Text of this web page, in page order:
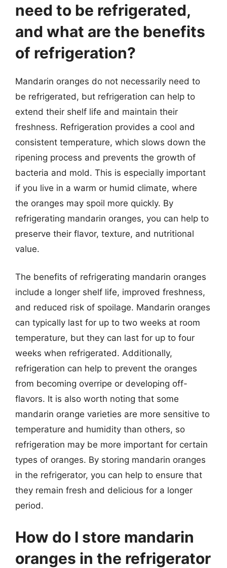
need to be refrigerated,
and what are the benefits
of refrigeration?
Mandarin oranges do not necessarily need to
be refrigerated, but refrigeration can help to
extend their shelf life and maintain their
freshness. Refrigeration provides a cool and
consistent temperature, which slows down the
ripening process and prevents the growth of
bacteria and mold. This is especially important
if you live in a warm or humid climate, where
the oranges may spoil more quickly. By
refrigerating mandarin oranges, you can help to
preserve their flavor, texture, and nutritional
value.
The benefits of refrigerating mandarin oranges
include a longer shelf life, improved freshness,
and reduced risk of spoilage. Mandarin oranges
can typically last for up to two weeks at room
temperature, but they can last for up to four
weeks when refrigerated. Additionally,
refrigeration can help to prevent the oranges
from becoming overripe or developing off-
flavors. It is also worth noting that some
mandarin orange varieties are more sensitive to
temperature and humidity than others, so
refrigeration may be more important for certain
types of oranges. By storing mandarin oranges
in the refrigerator, you can help to ensure that
they remain fresh and delicious for a longer
period.
How do I store mandarin
oranges in the refrigerator